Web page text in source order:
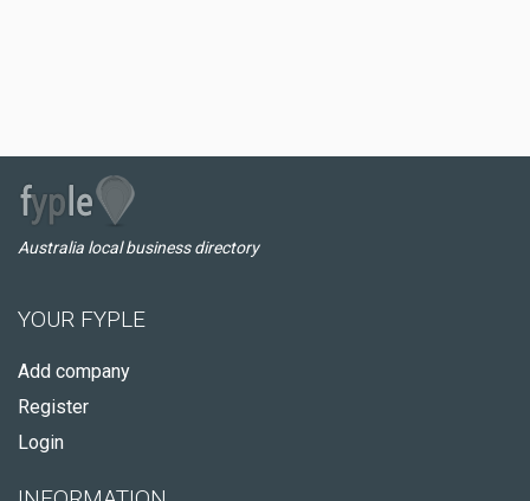
Australia local business directory
YOUR FYPLE
Add company
Register
Login